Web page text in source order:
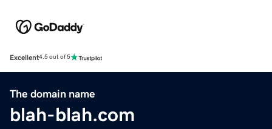
Excellent4.5 out of 5
The domain name
blah-blah.com